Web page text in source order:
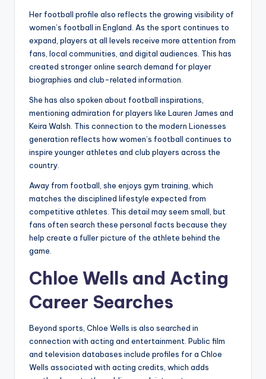
Her football profile also reflects the growing visibility of
women’s football in England. As the sport continues to
expand, players at all levels receive more attention from
fans, local communities, and digital audiences. This has
created stronger online search demand for player
biographies and club-related information.
She has also spoken about football inspirations,
mentioning admiration for players like Lauren James and
Keira Walsh. This connection to the modern Lionesses
generation reflects how women’s football continues to
inspire younger athletes and club players across the
country.
Away from football, she enjoys gym training, which
matches the disciplined lifestyle expected from
competitive athletes. This detail may seem small, but
fans often search these personal facts because they
help create a fuller picture of the athlete behind the
game.
Chloe Wells and Acting
Career Searches
Beyond sports, Chloe Wells is also searched in
connection with acting and entertainment. Public film
and television databases include profiles for a Chloe
Wells associated with acting credits, which adds